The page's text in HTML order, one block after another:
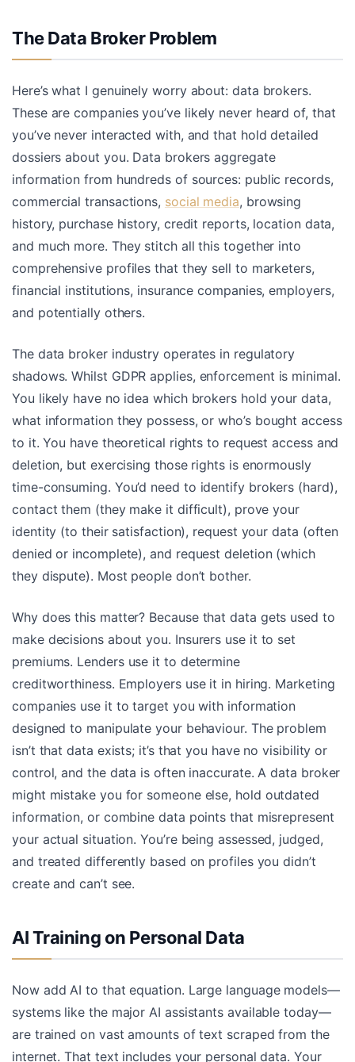
The Data Broker Problem
Here’s what I genuinely worry about: data brokers.
These are companies you’ve likely never heard of, that
you’ve never interacted with, and that hold detailed
dossiers about you. Data brokers aggregate
information from hundreds of sources: public records,
commercial transactions, social media, browsing
history, purchase history, credit reports, location data,
and much more. They stitch all this together into
comprehensive profiles that they sell to marketers,
financial institutions, insurance companies, employers,
and potentially others.
The data broker industry operates in regulatory
shadows. Whilst GDPR applies, enforcement is minimal.
You likely have no idea which brokers hold your data,
what information they possess, or who’s bought access
to it. You have theoretical rights to request access and
deletion, but exercising those rights is enormously
time-consuming. You’d need to identify brokers (hard),
contact them (they make it difficult), prove your
identity (to their satisfaction), request your data (often
denied or incomplete), and request deletion (which
they dispute). Most people don’t bother.
Why does this matter? Because that data gets used to
make decisions about you. Insurers use it to set
premiums. Lenders use it to determine
creditworthiness. Employers use it in hiring. Marketing
companies use it to target you with information
designed to manipulate your behaviour. The problem
isn’t that data exists; it’s that you have no visibility or
control, and the data is often inaccurate. A data broker
might mistake you for someone else, hold outdated
information, or combine data points that misrepresent
your actual situation. You’re being assessed, judged,
and treated differently based on profiles you didn’t
create and can’t see.
AI Training on Personal Data
Now add AI to that equation. Large language models—
systems like the major AI assistants available today—
are trained on vast amounts of text scraped from the
internet. That text includes your personal data. Your